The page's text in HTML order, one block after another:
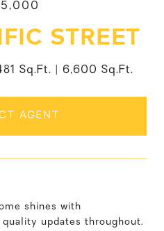
STREET
Sq.Ft. 6,600 Sq.Ft.
AGENT
shines with
updates throughout.